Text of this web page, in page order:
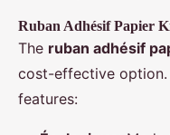
Ruban Adhésif Papier
The ruban adhésif
cost-effective
features: